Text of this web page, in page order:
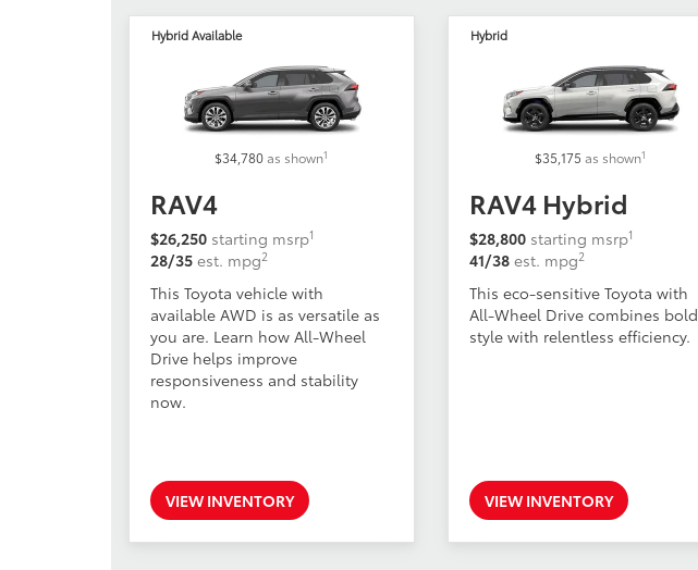
Hybrid Available
$34,780as shown1
RAV4
$26,250 starting msrp1
28/35 est. mpg2
This Toyota vehicle with
available AWD is as versatile as
you are. Learn how All-Wheel
Drive helps improve
responsiveness and stability
now.
VIEW INVENTORY
Hybrid
$35,175 as shown1
RAV4 Hybrid
$28,800 starting msrp1
41/38 est. mpg2
This eco-sensitive Toyota with
All-Wheel Drive combines bold
style with relentless efficiency.
VIEW INVENTORY